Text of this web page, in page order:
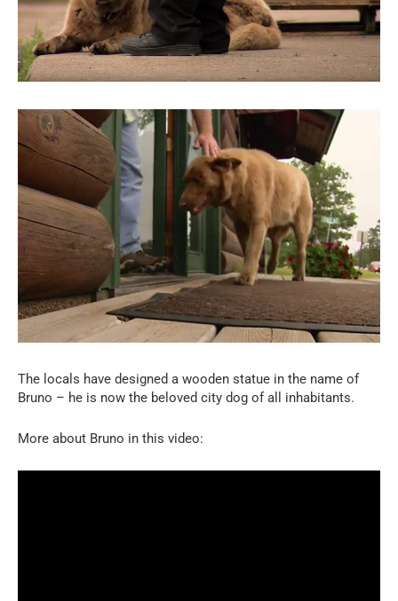
The locals have designed a wooden statue in the name of
Bruno – he is now the beloved city dog of all inhabitants.
More about Bruno in this video: